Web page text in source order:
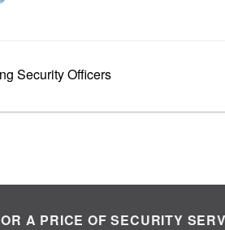
Security Officers
A PRICE OF SECURITY